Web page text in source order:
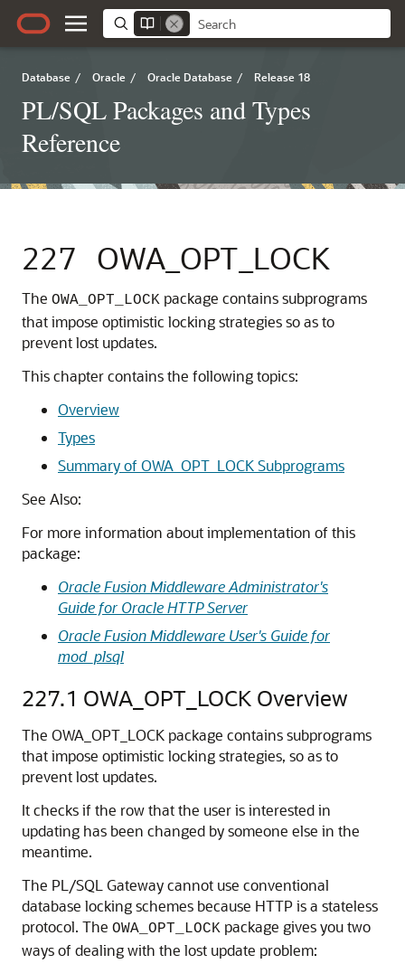
Database / Oracle / Oracle Database / Release 18
PL/SQL Packages and Types
Reference
227 OWA_OPT_LOCK
The OWA_OPT_LOCK package contains subprograms
that impose optimistic locking strategies so as to
prevent lost updates.
This chapter contains the following topics:
Overview
Types
Summary of OWA_OPT_LOCK Subprograms
See Also:
For more information about implementation of this
package:
Oracle Fusion Middleware Administrator's
Guide for Oracle HTTP Server
Oracle Fusion Middleware User's Guide for
mod_plsql
227.1 OWA_OPT_LOCK Overview
The OWA_OPT_LOCK package contains subprograms
that impose optimistic locking strategies, so as to
prevent lost updates.
It checks if the row that the user is interested in
updating has been changed by someone else in the
meantime.
The PL/SQL Gateway cannot use conventional
database locking schemes because HTTP is a stateless
protocol. The OWA_OPT_LOCK package gives you two
ways of dealing with the lost update problem: